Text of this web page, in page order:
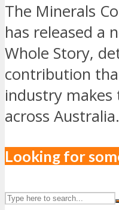
The Minerals
has released a
Whole Story,
contribution
industry
across
Looking for